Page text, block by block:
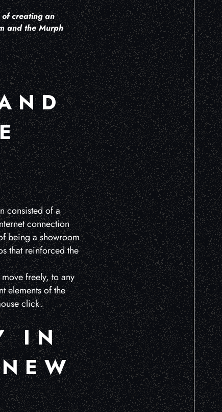
of creating an
and the Murph
consisted of a
connection
being a showroom
that reinforced the
freely, to any
elements of the
click.
IN